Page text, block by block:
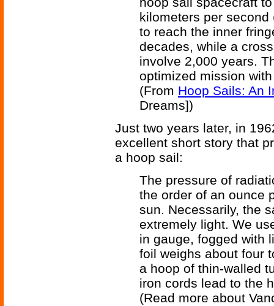
kilometers per
to reach the inner
decades, while a
involve 2,000 years.
optimized mission
(From Hoop Sails: An
Dreams])
Just two years later, in
excellent short story that
a hoop sail:
The pressure of
the order of an ounce
sun. Necessarily, the
extremely light. We
in gauge, fogged with
foil weighs about four
a hoop of thin-walled
iron cords lead to the
(Read more about